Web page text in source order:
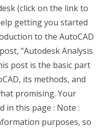
(click on the link to
getting you started
to the AutoCAD
“Autodesk Analysis
post is the basic part
its methods, and
promising. Your
in this page : Note :
purposes, so